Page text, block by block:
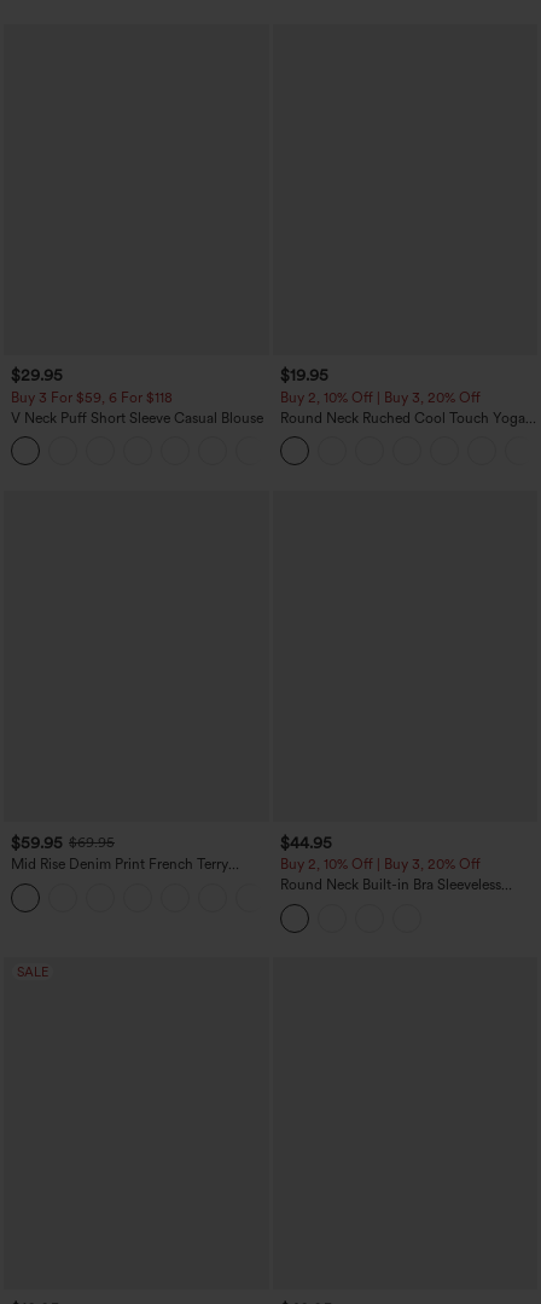
$29.95
Buy 3 For $59, 6 For $118
V Neck Puff Short Sleeve Casual Blouse
$19.95
Buy 2, 10% Off | Buy 3, 20% Off
Round Neck Ruched Cool Touch Yoga
Tank Top-UPF50+
$59.95 $69.95
Mid Rise Denim Print French Terry
Casual Sweatpants Jeans with Pockets
$44.95
Buy 2, 10% Off | Buy 3, 20% Off
Round Neck Built-in Bra Sleeveless
Ruffle Hem Midi Casual Dress
SALE